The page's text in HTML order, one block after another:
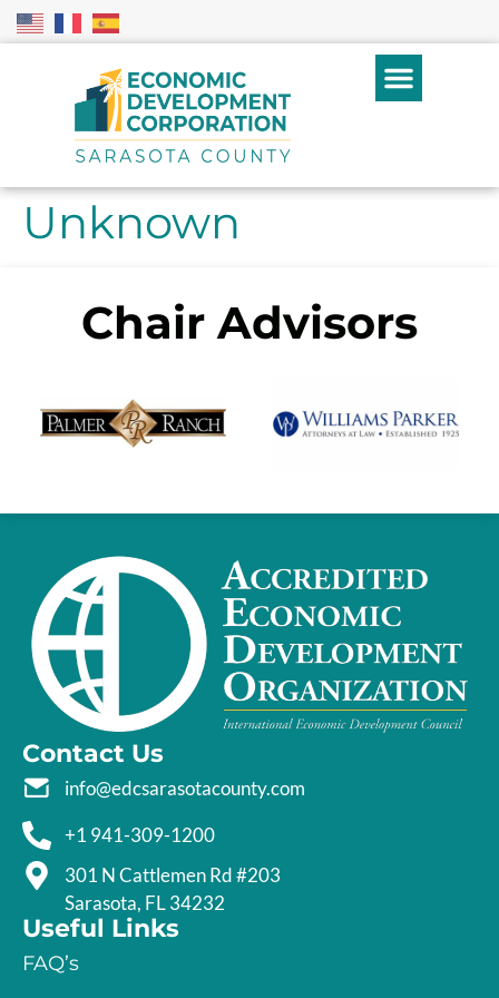
Unknown
Chair Advisors
Contact Us
info@edcsarasotacounty.com
+1 941-309-1200
301 N Cattlemen Rd #203
Sarasota, FL 34232
Useful Links
FAQ’s